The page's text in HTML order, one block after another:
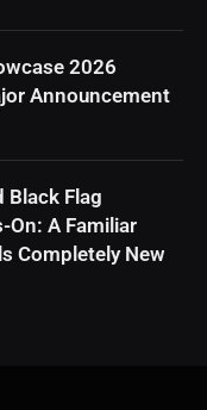
2026
Announcement
Black Flag
On: A Familiar
Completely New